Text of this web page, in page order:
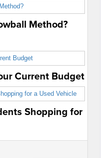
Method?
Current Budget
Shopping for